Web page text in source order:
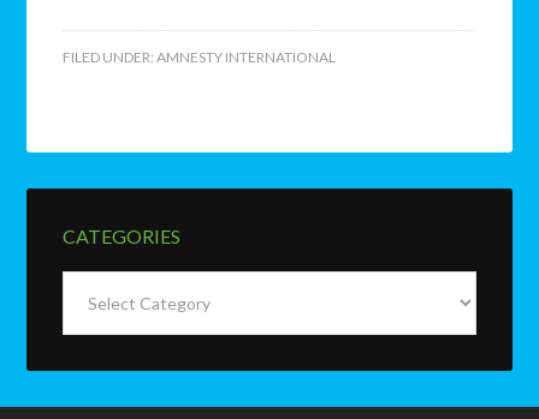
FILED UNDER:AMNESTY INTERNATIONAL
CATEGORIES